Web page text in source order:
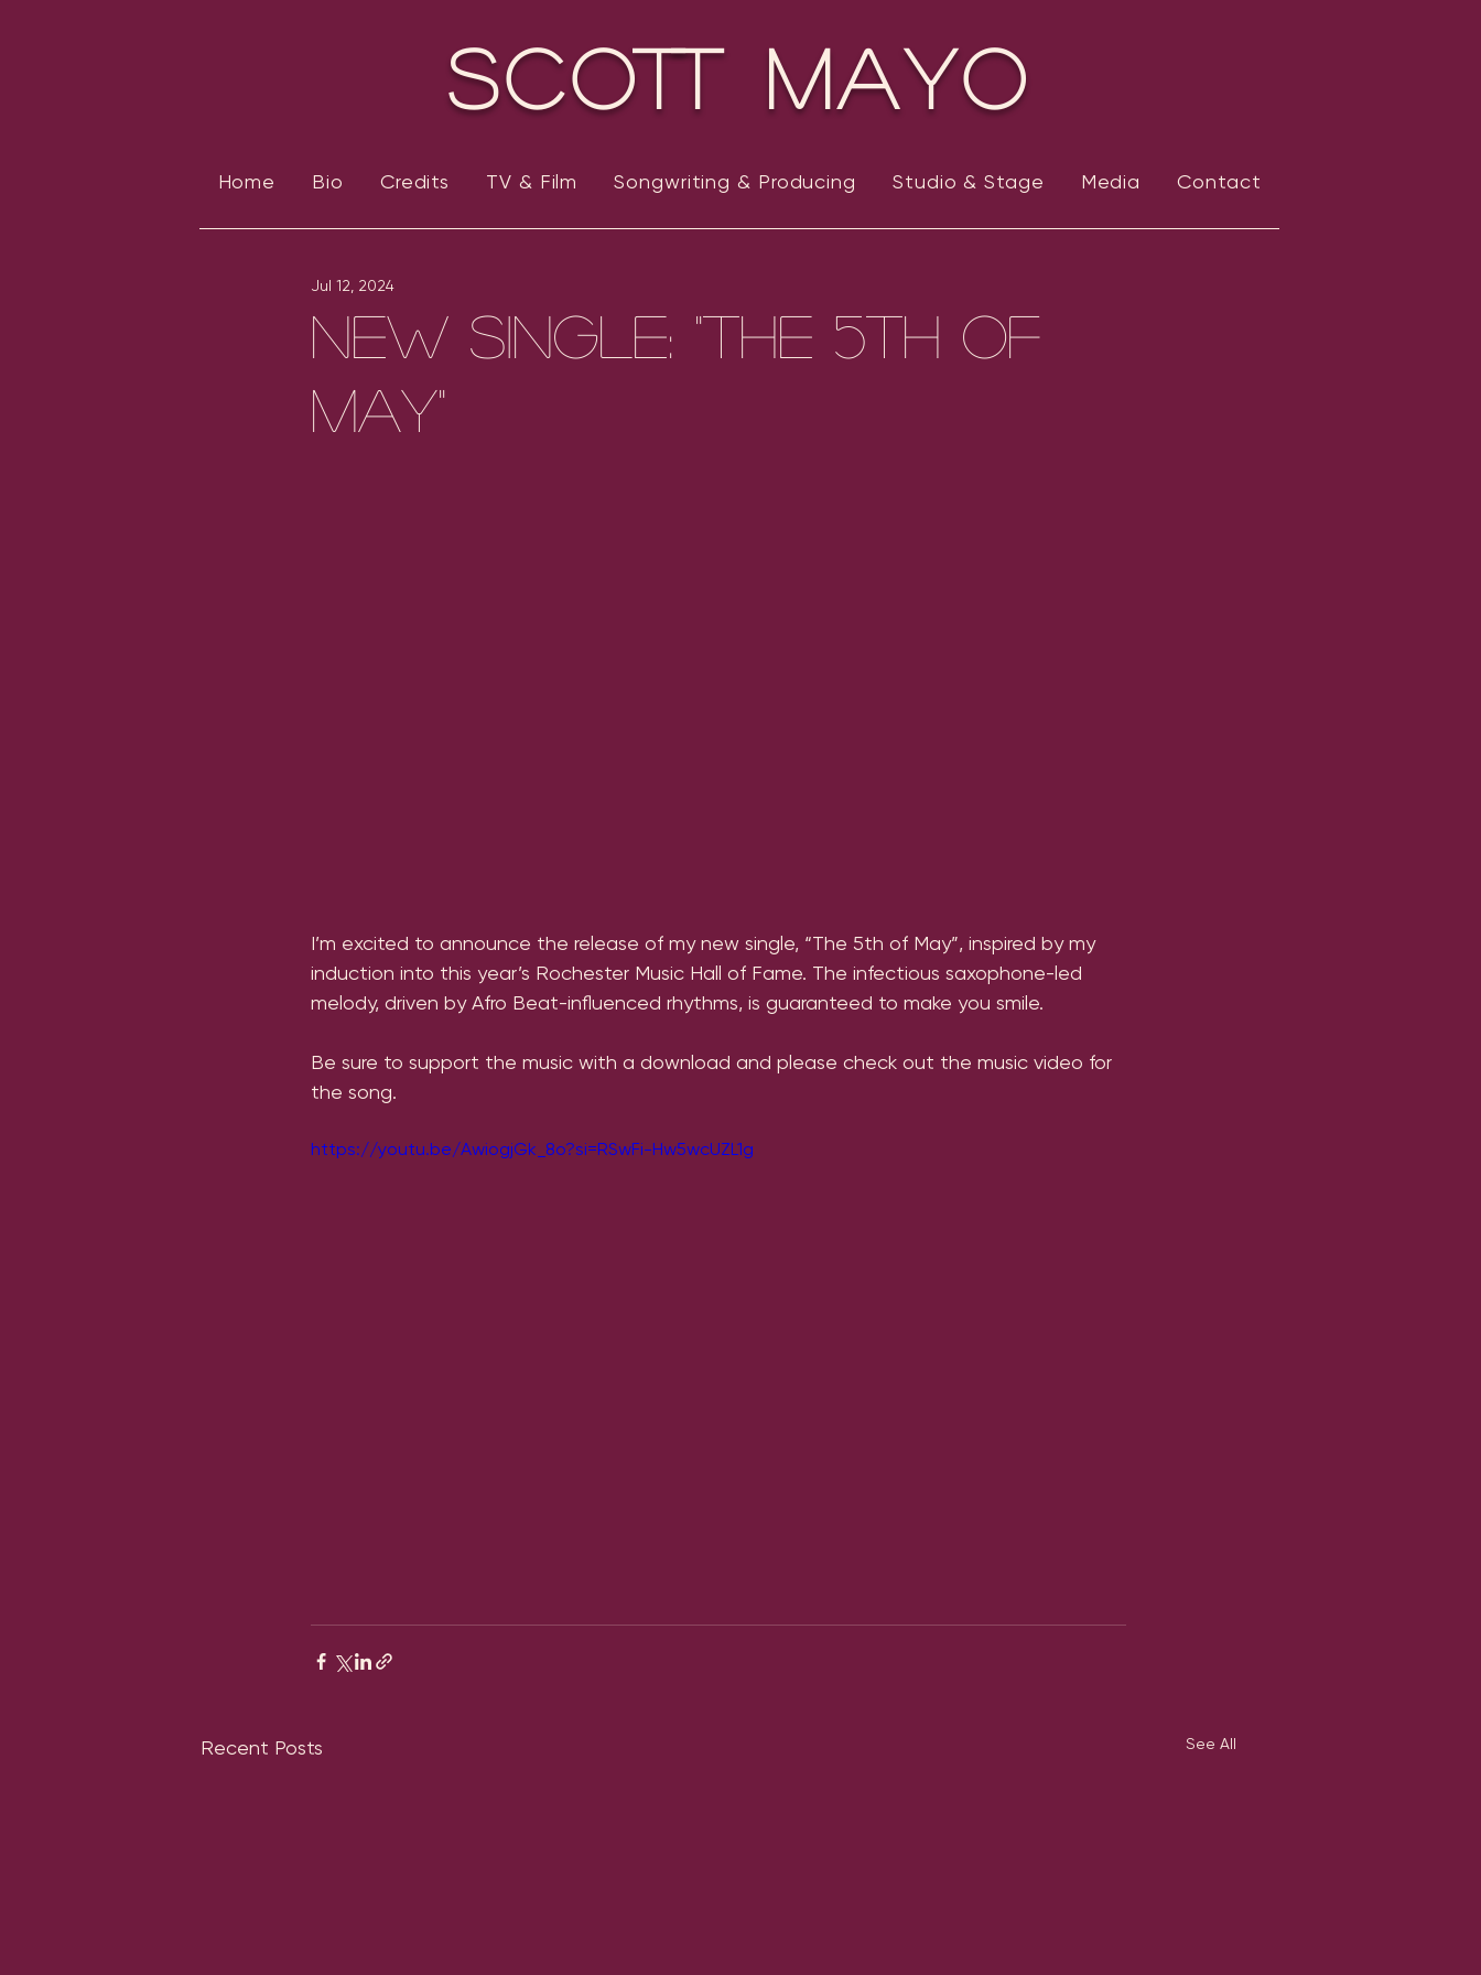
Scott Mayo
Home Bio Credits TV & Film Songwriting & Producing Studio & Stage Media Contact
New Single: "The 5th of
May"
Jul 12, 2024
I’m excited to announce the release of my new single, “The 5th of May”, inspired by my
induction into this year’s Rochester Music Hall of Fame. The infectious saxophone-led
melody, driven by Afro Beat-influenced rhythms, is guaranteed to make you smile.
Be sure to support the music with a download and please check out the music video for
the song.
https://youtu.be/AwiogjGk_8o?si=RSwFi-Hw5wcUZL1g
Recent Posts See All